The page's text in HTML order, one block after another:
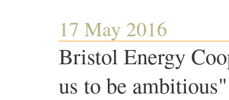
17 May 2016
Bristol Energy
us to be ambitious"